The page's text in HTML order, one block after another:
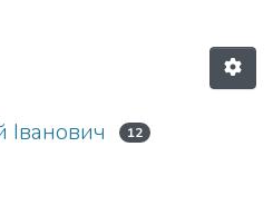
Іванович 12